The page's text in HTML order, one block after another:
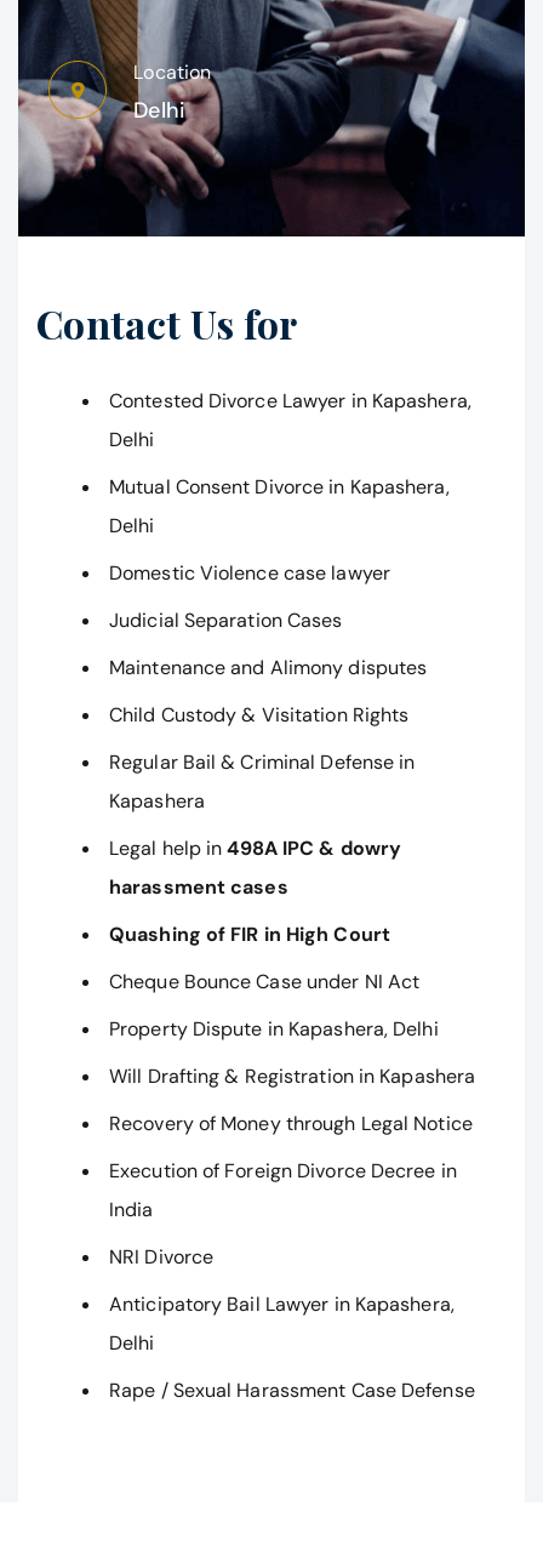
Location
Delhi
Contact Us for
Contested Divorce Lawyer in Kapashera,
Delhi
Mutual Consent Divorce in Kapashera,
Delhi
Domestic Violence case lawyer
Judicial Separation Cases
Maintenance and Alimony disputes
Child Custody & Visitation Rights
Regular Bail & Criminal Defense in
Kapashera
Legal help in498A IPC & dowry
harassment cases
Quashing of FIR in High Court
Cheque Bounce Case under NI Act
Property Dispute in Kapashera, Delhi
Will Drafting & Registration in Kapashera
Recovery of Money through Legal Notice
Execution of Foreign Divorce Decree in
India
NRI Divorce
Anticipatory Bail Lawyer in Kapashera,
Delhi
Rape / Sexual Harassment Case Defense